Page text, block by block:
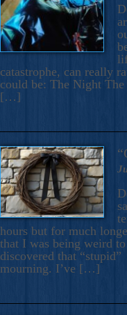
catastrophe, can really
could be: The Night
[…]
hours but for much
that I was being weird
discovered that
mourning. I’ve […]